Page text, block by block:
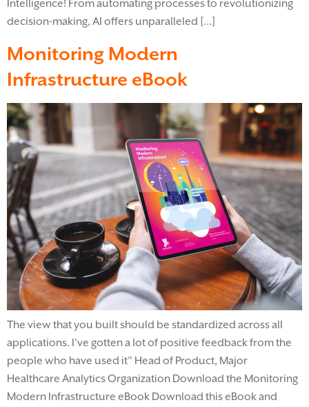
Intelligence! From automating processes to revolutionizing
decision-making, AI offers unparalleled […]
Monitoring Modern
Infrastructure eBook
The view that you built should be standardized across all
applications. I’ve gotten a lot of positive feedback from the
people who have used it” Head of Product, Major
Healthcare Analytics Organization Download the Monitoring
Modern Infrastructure eBook​ Download this eBook and